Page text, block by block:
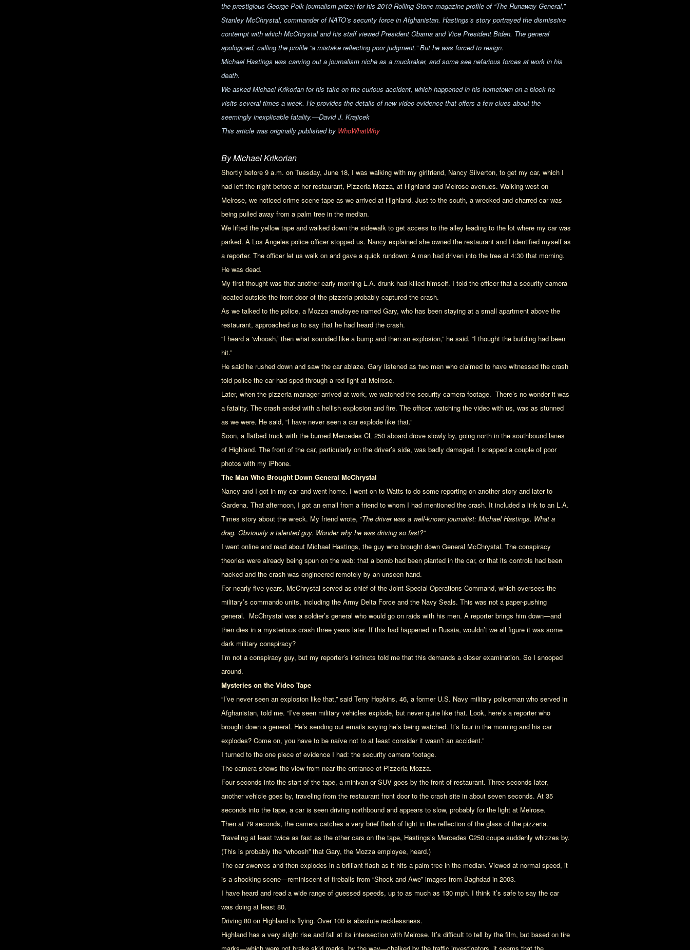
the prestigious George Polk journalism prize) for his 2010 Rolling Stone magazine profile of “The Runaway General,”
Stanley McChrystal, commander of NATO’s security force in Afghanistan. Hastings’s story portrayed the dismissive
contempt with which McChrystal and his staff viewed President Obama and Vice President Biden. The general
apologized, calling the profile “a mistake reflecting poor judgment.” But he was forced to resign.
Michael Hastings was carving out a journalism niche as a muckraker, and some see nefarious forces at work in his
death.
We asked Michael Krikorian for his take on the curious accident, which happened in his hometown on a block he
visits several times a week. He provides the details of new video evidence that offers a few clues about the
seemingly inexplicable fatality.—David J. Krajicek
This article was originally published by WhoWhatWhy
By Michael Krikorian
Shortly before 9 a.m. on Tuesday, June 18, I was walking with my girlfriend, Nancy Silverton, to get my car, which I
had left the night before at her restaurant, Pizzeria Mozza, at Highland and Melrose avenues. Walking west on
Melrose, we noticed crime scene tape as we arrived at Highland. Just to the south, a wrecked and charred car was
being pulled away from a palm tree in the median.
We lifted the yellow tape and walked down the sidewalk to get access to the alley leading to the lot where my car was
parked. A Los Angeles police officer stopped us. Nancy explained she owned the restaurant and I identified myself as
a reporter. The officer let us walk on and gave a quick rundown: A man had driven into the tree at 4:30 that morning.
He was dead.
My first thought was that another early morning L.A. drunk had killed himself. I told the officer that a security camera
located outside the front door of the pizzeria probably captured the crash.
As we talked to the police, a Mozza employee named Gary, who has been staying at a small apartment above the
restaurant, approached us to say that he had heard the crash.
“I heard a ‘whoosh,’ then what sounded like a bump and then an explosion,” he said. “I thought the building had been
hit.”
He said he rushed down and saw the car ablaze. Gary listened as two men who claimed to have witnessed the crash
told police the car had sped through a red light at Melrose.
Later, when the pizzeria manager arrived at work, we watched the security camera footage. There’s no wonder it was
a fatality. The crash ended with a hellish explosion and fire. The officer, watching the video with us, was as stunned
as we were. He said, “I have never seen a car explode like that.”
Soon, a flatbed truck with the burned Mercedes CL 250 aboard drove slowly by, going north in the southbound lanes
of Highland. The front of the car, particularly on the driver’s side, was badly damaged. I snapped a couple of poor
photos with my iPhone.
The Man Who Brought Down General McChrystal
Nancy and I got in my car and went home. I went on to Watts to do some reporting on another story and later to
Gardena. That afternoon, I got an email from a friend to whom I had mentioned the crash. It included a link to an L.A.
Times story about the wreck. My friend wrote, “The driver was a well-known journalist: Michael Hastings. What a
drag. Obviously a talented guy. Wonder why he was driving so fast?”
I went online and read about Michael Hastings, the guy who brought down General McChrystal. The conspiracy
theories were already being spun on the web: that a bomb had been planted in the car, or that its controls had been
hacked and the crash was engineered remotely by an unseen hand.
For nearly five years, McChrystal served as chief of the Joint Special Operations Command, which oversees the
military’s commando units, including the Army Delta Force and the Navy Seals. This was not a paper-pushing
general. McChrystal was a soldier’s general who would go on raids with his men. A reporter brings him down—and
then dies in a mysterious crash three years later. If this had happened in Russia, wouldn’t we all figure it was some
dark military conspiracy?
I’m not a conspiracy guy, but my reporter’s instincts told me that this demands a closer examination. So I snooped
around.
Mysteries on the Video Tape
“I’ve never seen an explosion like that,” said Terry Hopkins, 46, a former U.S. Navy military policeman who served in
Afghanistan, told me. “I’ve seen military vehicles explode, but never quite like that. Look, here’s a reporter who
brought down a general. He’s sending out emails saying he’s being watched. It’s four in the morning and his car
explodes? Come on, you have to be naïve not to at least consider it wasn’t an accident.”
I turned to the one piece of evidence I had: the security camera footage.
The camera shows the view from near the entrance of Pizzeria Mozza.
Four seconds into the start of the tape, a minivan or SUV goes by the front of restaurant. Three seconds later,
another vehicle goes by, traveling from the restaurant front door to the crash site in about seven seconds. At 35
seconds into the tape, a car is seen driving northbound and appears to slow, probably for the light at Melrose.
Then at 79 seconds, the camera catches a very brief flash of light in the reflection of the glass of the pizzeria.
Traveling at least twice as fast as the other cars on the tape, Hastings’s Mercedes C250 coupe suddenly whizzes by.
(This is probably the “whoosh” that Gary, the Mozza employee, heard.)
The car swerves and then explodes in a brilliant flash as it hits a palm tree in the median. Viewed at normal speed, it
is a shocking scene—reminiscent of fireballs from “Shock and Awe” images from Baghdad in 2003.
I have heard and read a wide range of guessed speeds, up to as much as 130 mph. I think it’s safe to say the car
was doing at least 80.
Driving 80 on Highland is flying. Over 100 is absolute recklessness.
Highland has a very slight rise and fall at its intersection with Melrose. It’s difficult to tell by the film, but based on tire